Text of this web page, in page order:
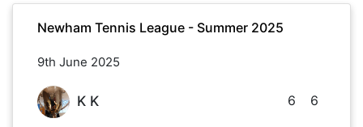
Newham Tennis League - Summer 2025
9th June 2025
K K 6 6